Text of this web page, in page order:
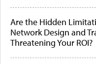
Are the Hidden
Network Design and
Threatening Your ROI?